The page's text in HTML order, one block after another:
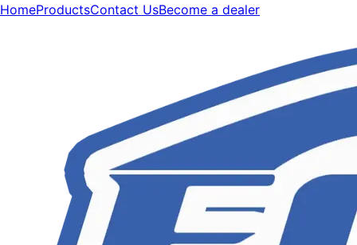
HomeProductsContact UsBecome a dealer